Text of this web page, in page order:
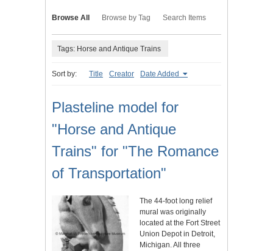
Browse All Browse by Tag Search Items
Tags: Horse and Antique Trains
Sort by: Title Creator Date Added
Plasteline model for
"Horse and Antique
Trains" for "The Romance
of Transportation"
The 44-foot long relief
mural was originally
located at the Fort Street
Union Depot in Detroit,
Michigan. All three